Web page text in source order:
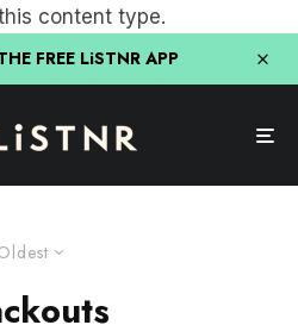
content type.
FREE LiSTNR APP